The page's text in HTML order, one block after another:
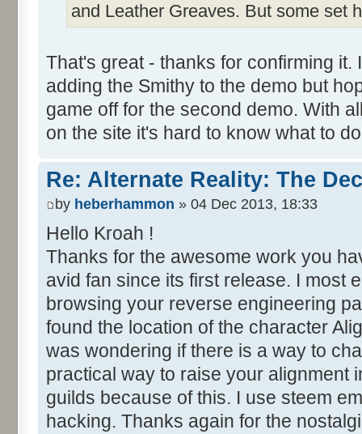
and Leather Greaves. But some set
That's great - thanks for confirming it.
adding the Smithy to the demo but
game off for the second demo. With
on the site it's hard to know what to
Re: Alternate Reality: The
by heberhammon » 04 Dec 2013, 18:33
Hello Kroah !
Thanks for the awesome work you
avid fan since its first release. I most
browsing your reverse engineering
found the location of the character
was wondering if there is a way to
practical way to raise your alignment
guilds because of this. I use steem
hacking. Thanks again for the